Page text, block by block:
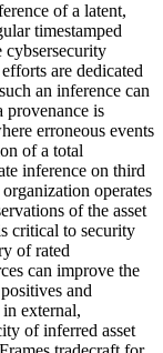
of a latent,
timestamped
cybsersecurity
are dedicated
an inference can
provenance is
erroneous events
of a total
inference on third
operates
of the asset
critical to security
of rated
can improve the
and
external,
of inferred asset